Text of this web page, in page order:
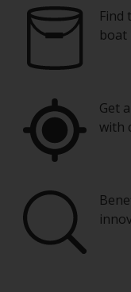
Find
boat
Get
with